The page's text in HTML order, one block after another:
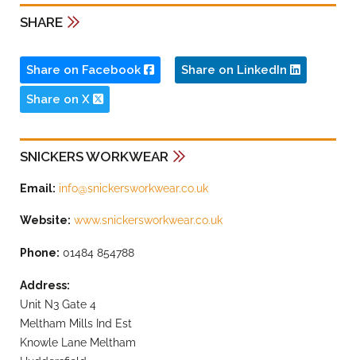
SHARE
Share on Facebook Share on LinkedIn
Share on X
SNICKERS WORKWEAR
Email: info@snickersworkwear.co.uk
Website: www.snickersworkwear.co.uk
Phone: 01484 854788
Address:
Unit N3 Gate 4
Meltham Mills Ind Est
Knowle Lane Meltham